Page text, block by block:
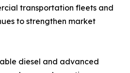
transportation fleets and
to strengthen market
diesel and advanced